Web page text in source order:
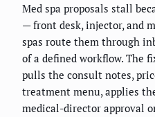
Med spa proposals stall
— front desk, injector, and
spas route them through
of a defined workflow. The
pulls the consult notes,
treatment menu, applies
medical-director approval